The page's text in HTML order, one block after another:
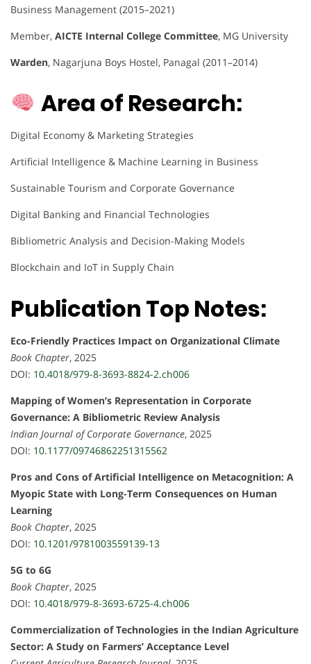
Business Management (2015–2021)
Member, AICTE Internal College Committee, MG University
Warden, Nagarjuna Boys Hostel, Panagal (2011–2014)
Area of Research:
Digital Economy & Marketing Strategies
Artificial Intelligence & Machine Learning in Business
Sustainable Tourism and Corporate Governance
Digital Banking and Financial Technologies
Bibliometric Analysis and Decision-Making Models
Blockchain and IoT in Supply Chain
Publication Top Notes:
Eco-Friendly Practices Impact on Organizational Climate
Book Chapter, 2025
DOI: 10.4018/979-8-3693-8824-2.ch006
Mapping of Women’s Representation in Corporate
Governance: A Bibliometric Review Analysis
Indian Journal of Corporate Governance, 2025
DOI: 10.1177/09746862251315562
Pros and Cons of Artificial Intelligence on Metacognition: A
Myopic State with Long-Term Consequences on Human
Learning
Book Chapter, 2025
DOI: 10.1201/9781003559139-13
5G to 6G
Book Chapter, 2025
DOI: 10.4018/979-8-3693-6725-4.ch006
Commercialization of Technologies in the Indian Agriculture
Sector: A Study on Farmers’ Acceptance Level